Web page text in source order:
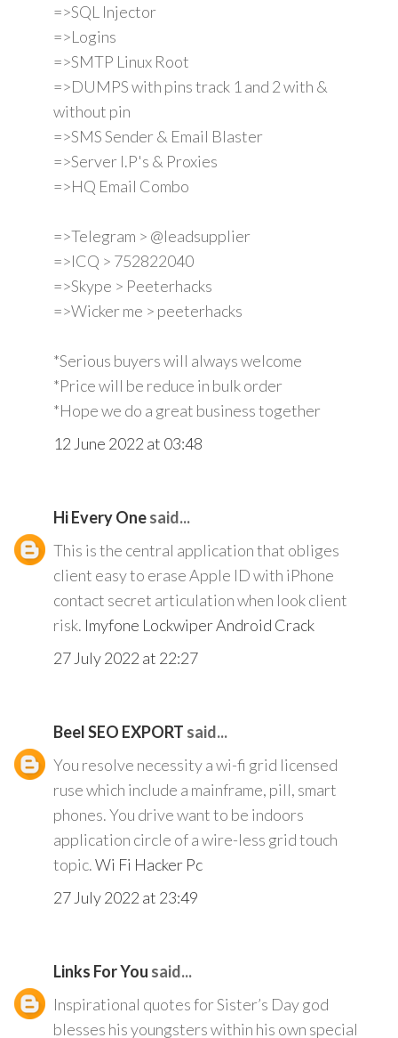
=>SQL Injector
=>Logins
=>SMTP Linux Root
=>DUMPS with pins track 1 and 2 with &
without pin
=>SMS Sender & Email Blaster
=>Server I.P's & Proxies
=>HQ Email Combo
=>Telegram > @leadsupplier
=>ICQ > 752822040
=>Skype > Peeterhacks
=>Wicker me > peeterhacks
*Serious buyers will always welcome
*Price will be reduce in bulk order
*Hope we do a great business together
12 June 2022 at 03:48
Hi Every Onesaid...
This is the central application that obliges
client easy to erase Apple ID with iPhone
contact secret articulation when look client
risk. Imyfone Lockwiper Android Crack
27 July 2022 at 22:27
Beel SEO EXPORT said...
You resolve necessity a wi-fi grid licensed
ruse which include a mainframe, pill, smart
phones. You drive want to be indoors
application circle of a wire-less grid touch
topic.Wi Fi Hacker Pc
27 July 2022 at 23:49
Links For You said...
Inspirational quotes for Sister’s Day god
blesses his youngsters within his own special